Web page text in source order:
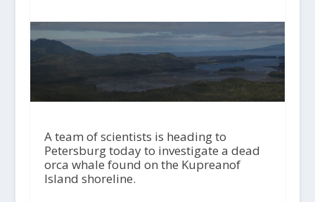
A team of scientists is heading to
Petersburg today to investigate a dead
orca whale found on the Kupreanof
Island shoreline.